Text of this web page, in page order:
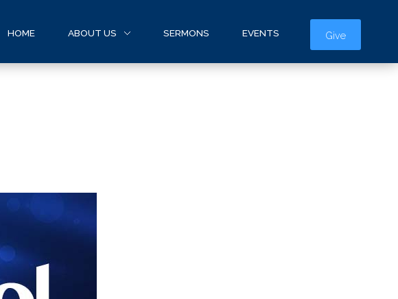
Give
HOME ABOUT US SERMONS EVENTS